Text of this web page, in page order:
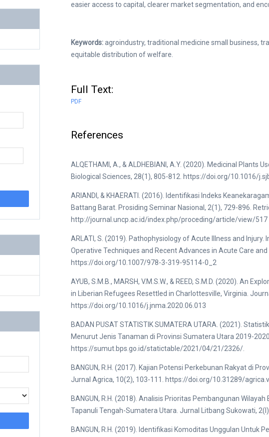
easier access to capital, clearer market segmentation, and
Keywords:agroindustry, traditional medicine small business,
equitable distribution of welfare.
Full Text:
PDF
References
ALQETHAMI, A., & ALDHEBIANI, A.Y. (2020). Medicinal
Biological Sciences, 28(1), 805-812. https://doi.org/10.1016/
ARIANDI, & KHAERATI. (2016). Identifikasi Indeks
Battang Barat. Prosiding Seminar Nasional, 2(1), 729-896.
http://journal.uncp.ac.id/index.php/proceding/article/view/517
ARLATI, S. (2019). Pathophysiology of Acute Illness and Injury.
Operative Techniques and Recent Advances in Acute Care
https://doi.org/10.1007/978-3-319-95114-0_2
AYUB, S.M.B., MARSH, V.M.S.W., & REED, S.M.D. (2020). An
in Liberian Refugees Resettled in Charlottesville, Virginia.
https://doi.org/10.1016/j.jnma.2020.06.013
BADAN PUSAT STATISTIK SUMATERA UTARA. (2021).
Menurut Jenis Tanaman di Provinsi Sumatera Utara 2019-
https://sumut.bps.go.id/statictable/2021/04/21/2326/.
BANGUN, R.H. (2017). Kajian Potensi Perkebunan Rakyat di
Jurnal Agrica, 10(2), 103-111. https://doi.org/10.31289/
BANGUN, R.H. (2018). Analisis Prioritas Pembangunan
Tapanuli Tengah-Sumatera Utara. Jurnal Litbang Sukowati,
BANGUN, R.H. (2019). Identifikasi Komoditas Unggulan Untuk